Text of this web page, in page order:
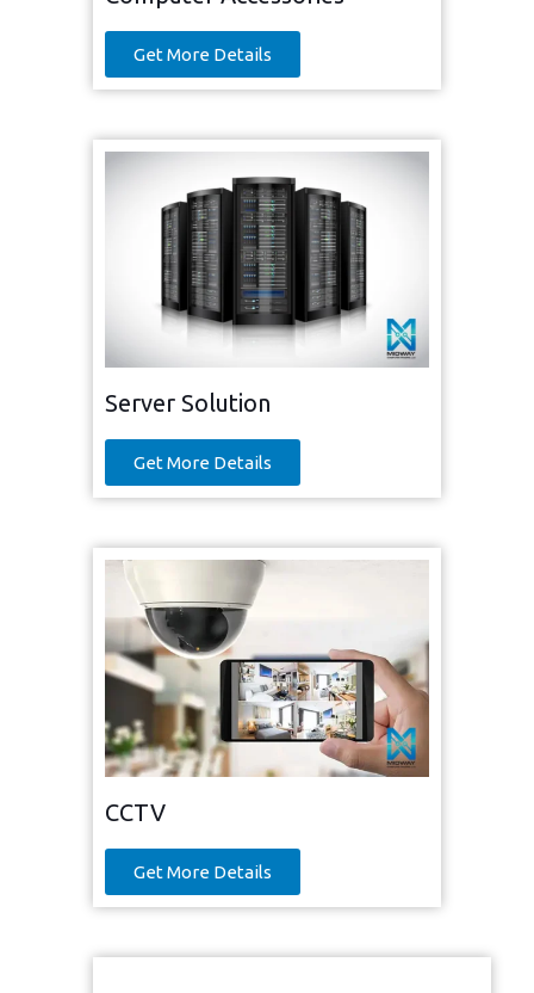
Get More Details
Server Solution
Get More Details
CCTV
Get More Details